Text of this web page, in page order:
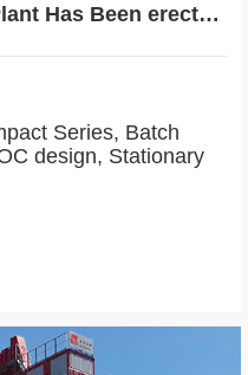
Been erected in Russia
Series, Batch
design, Stationary